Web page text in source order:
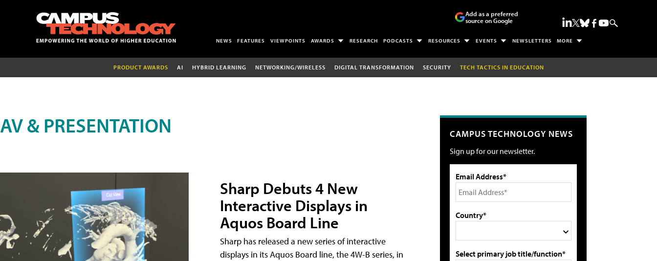
Add as a preferred
source on Google
NEWS FEATURES VIEWPOINTS AWARDS RESEARCH PODCASTS RESOURCES EVENTS NEWSLETTERS MORE
PRODUCT AWARDS AI HYBRID LEARNING NETWORKING/WIRELESS DIGITAL TRANSFORMATION SECURITY TECH TACTICS IN EDUCATION
AV & PRESENTATION
Sharp Debuts 4 New
Interactive Displays in
Aquos Board Line
Sharp has released a new series of interactive
displays in its Aquos Board line, the 4W-B series, in
CAMPUS TECHNOLOGY NEWS
Sign up for our newsletter.
Email Address*
Country*
Select primary job title/function*